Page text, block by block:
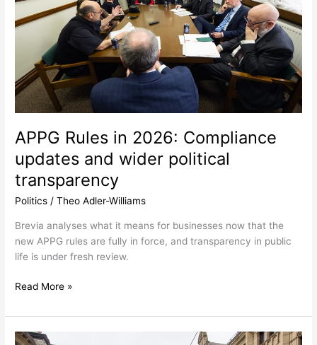
APPG Rules in 2026: Compliance
updates and wider political
transparency
Politics /Theo Adler-Williams
Brevia analyses what it means for businesses now that the
new APPG rules are fully in force, and transparency in public
life is under fresh review.
updates
and
political
transparency
Read More »
Greater